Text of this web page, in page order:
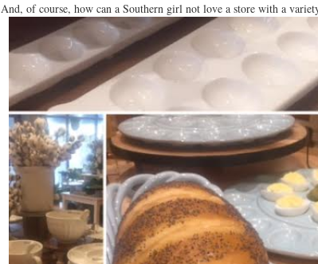
And, of course, how can a Southern girl not love a store with a